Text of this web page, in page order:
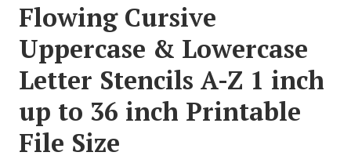
Flowing Cursive
Uppercase & Lowercase
Letter Stencils A-Z 1 inch
up to 36 inch Printable
File Size